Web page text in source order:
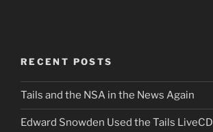
RECENT POSTS
Tails and the NSA in the News Again
Edward Snowden Used the Tails LiveCD